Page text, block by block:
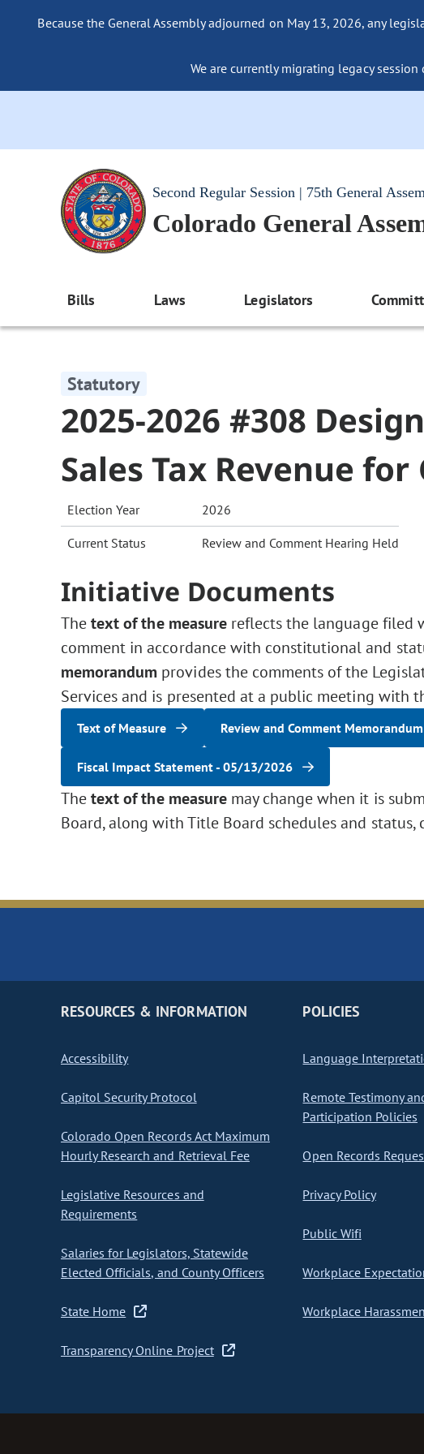
Because the General Assembly adjourned on May 13, 2026, any
We are currently migrating legacy
Second Regular Session | 75th General
Colorado General
Bills Laws Legislators
Statutory
2025-2026 #308
Sales Tax Revenue
Election Year 2026
Current Status Review and Comment Hearing Held
Initiative Documents
Thetext of the measure reflects the language filed
comment in accordance with constitutional and
memorandum provides the comments of the
Services and is presented at a public meeting with
Text of Measure Review and Comment Memorandum
Fiscal Impact Statement - 05/13/2026
Thetext of the measure may change when it is
Board, along with Title Board schedules and
RESOURCES & INFORMATION
Accessibility
Capitol Security Protocol
Colorado Open Records Act Maximum
Hourly Research and Retrieval Fee
Legislative Resources and
Requirements
Salaries for Legislators, Statewide
Elected Officials, and County Officers
State Home
Transparency Online Project
POLICIES
Language
Remote Testimony
Participation Policies
Open Records
Privacy Policy
Public Wifi
Workplace
Workplace